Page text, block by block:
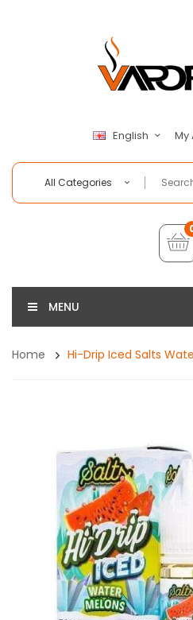
English My
All Categories
MENU
Home Hi-Drip Iced Salts